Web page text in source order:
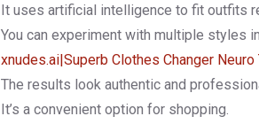
It uses artificial intelligence to fit outfits
You can experiment with multiple styles
xnudes.ai|Superb Clothes Changer Neuro
The results look authentic and
It’s a convenient option for shopping.